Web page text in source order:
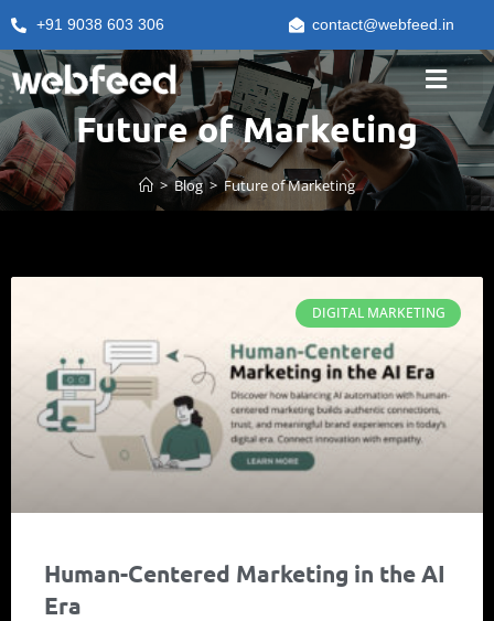
+91 9038 603 306 contact@webfeed.in
Future of Marketing
> Blog > Future of Marketing
DIGITAL MARKETING
Human-Centered Marketing in the AI
Era